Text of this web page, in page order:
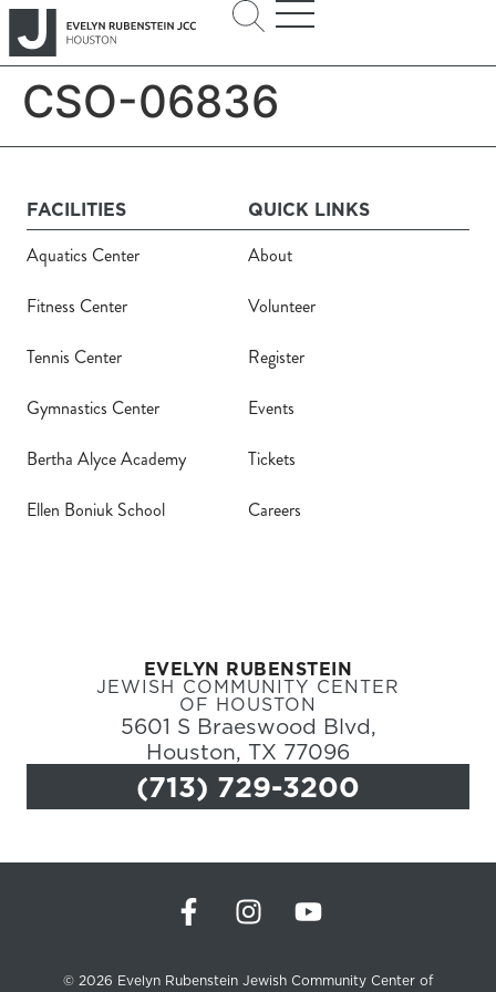
CSO-06836
EVELYN RUBENSTEIN
JEWISH COMMUNITY CENTER
OF HOUSTON
5601 S Braeswood Blvd,
Houston, TX 77096
(713) 729-3200
FACILITIES
Aquatics Center
Fitness Center
Tennis Center
Gymnastics Center
Bertha Alyce Academy
Ellen Boniuk School
QUICK LINKS
About
Volunteer
Register
Events
Tickets
Careers
© 2026 Evelyn Rubenstein Jewish Community Center of
Hours
Donate
Calendar